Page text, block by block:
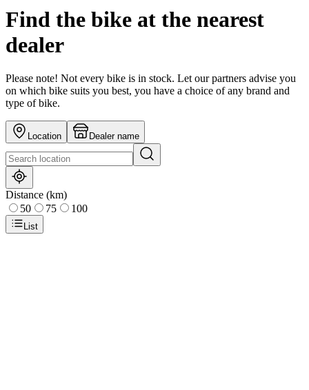
Find the bike at the nearest
dealer
Please note! Not every bike is in stock. Let our partners advise you
on which bike suits you best, you have a choice of any brand and
type of bike.
Location Dealer name
Distance (km)
50
75 100
List